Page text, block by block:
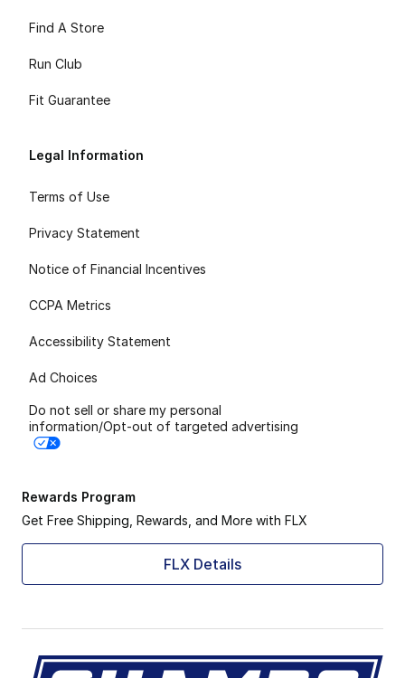
Find A Store
Run Club
Fit Guarantee
Legal Information
Terms of Use
Privacy Statement
Notice of Financial Incentives
CCPA Metrics
Accessibility Statement
Ad Choices
Do not sell or share my personal
information/Opt-out of targeted advertising
Rewards Program
Get Free Shipping, Rewards, and More with FLX
FLX Details